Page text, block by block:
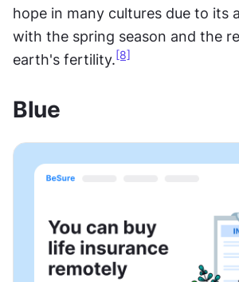
hope in many cultures due to its
with the spring season and the
earth's fertility. [8]
Blue